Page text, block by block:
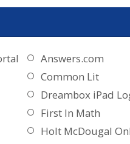
Answers.com
Common Lit
Dreambox iPad
First In Math
Holt McDougal